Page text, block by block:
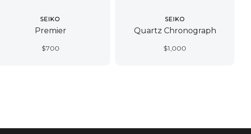
SEIKO
Premier
$700
SEIKO
Quartz Chronograph
$1,000